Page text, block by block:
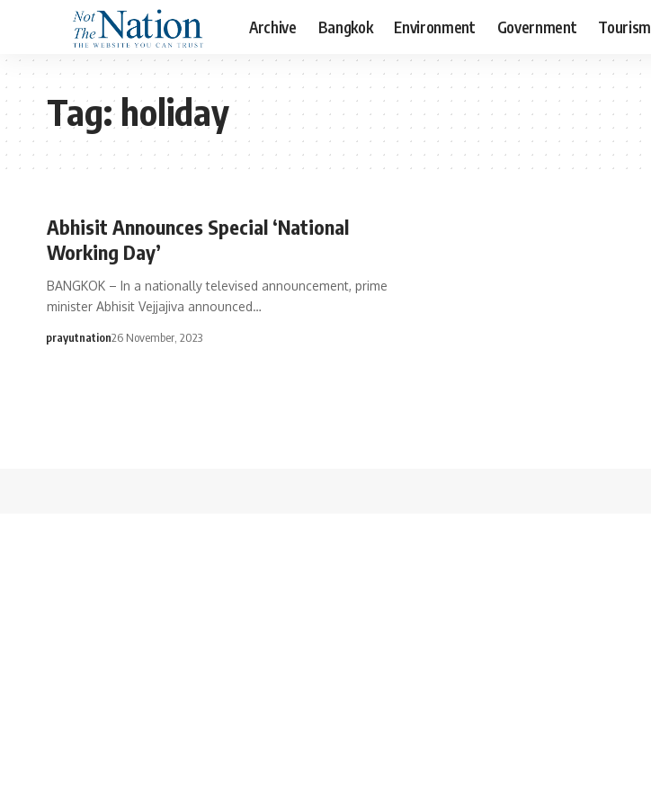
Archive Bangkok Environment Government Tourism
Tag:holiday
Abhisit Announces Special ‘National
Working Day’
BANGKOK – In a nationally televised announcement, prime
minister Abhisit Vejjajiva announced…
prayutnation26 November, 2023